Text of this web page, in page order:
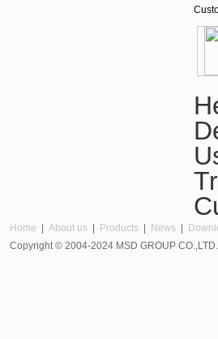
Home About us Products News
Copyright © 2004-2024 MSD GROUP